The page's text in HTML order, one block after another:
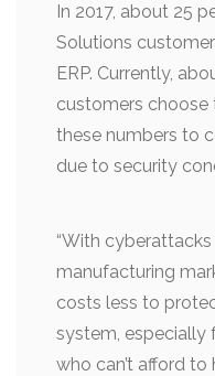
In 2017, about 25
Solutions
ERP. Currently,
customers choose
these numbers to
due to security
“With
manufacturing
costs less to
system, especially
who can’t afford